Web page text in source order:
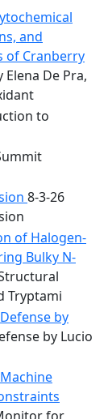
and
of Cranberry
Elena De Pra,
to
8-3-26
of Halogen-
Bulky N-
Tryptami
by
by Lucio